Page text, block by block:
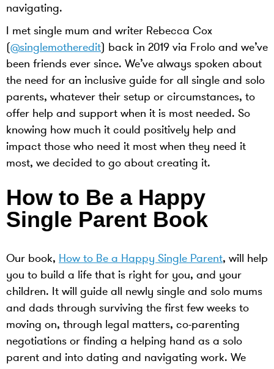
navigating.
I met single mum and writer Rebecca Cox
(@singlemotheredit) back in 2019 via Frolo and we’ve
been friends ever since. We’ve always spoken about
the need for an inclusive guide for all single and solo
parents, whatever their setup or circumstances, to
offer help and support when it is most needed. So
knowing how much it could positively help and
impact those who need it most when they need it
most, we decided to go about creating it.
How to Be a Happy
Single Parent Book
Our book, How to Be a Happy Single Parent, will help
you to build a life that is right for you, and your
children. It will guide all newly single and solo mums
and dads through surviving the first few weeks to
moving on, through legal matters, co-parenting
negotiations or finding a helping hand as a solo
parent and into dating and navigating work. We